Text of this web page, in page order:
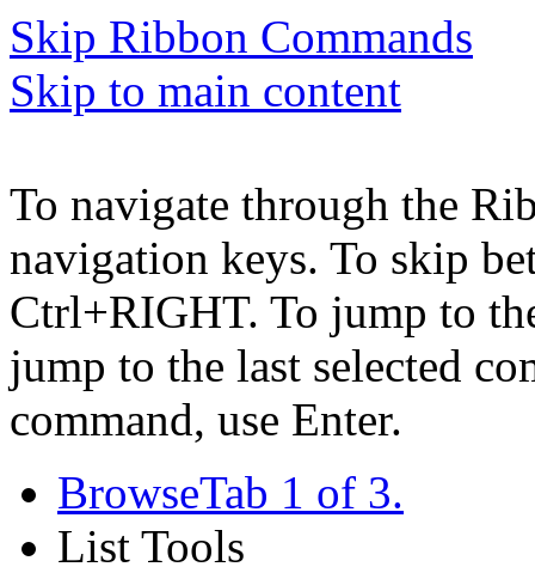
Skip Ribbon Commands
Skip to main content
To navigate through the
navigation keys. To skip
Ctrl+RIGHT. To jump to
jump to the last selected
command, use Enter.
BrowseTab 1 of 3.
List Tools